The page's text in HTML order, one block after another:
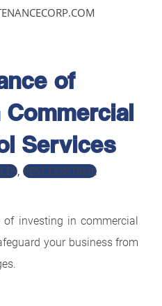
of
Services
,PEST CONTROL
of investing in commercial
your business from